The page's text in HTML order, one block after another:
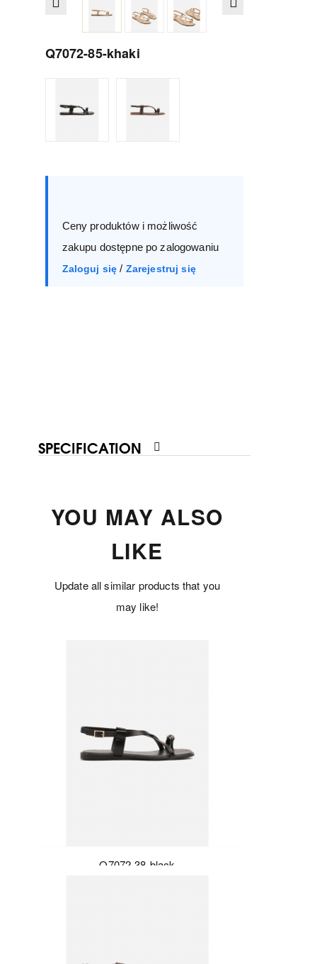
Q7072-85-khaki
40
41
Ceny produktów i możliwość
zakupu dostępne po zalogowaniu
Zaloguj się / Zarejestruj się
SPECIFICATION
YOU MAY ALSO
LIKE
Update all similar products that you
may like!
Q7072-38-black